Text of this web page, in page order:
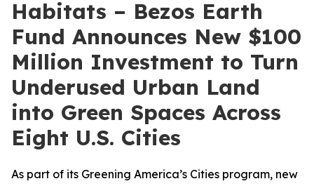
Habitats – Bezos Earth
Fund Announces New $100
Million Investment to Turn
Underused Urban Land
into Green Spaces Across
Eight U.S. Cities
As part of its Greening America’s Cities program, new